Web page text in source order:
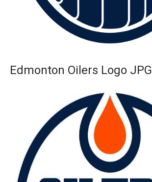
Edmonton Oilers Logo JPG